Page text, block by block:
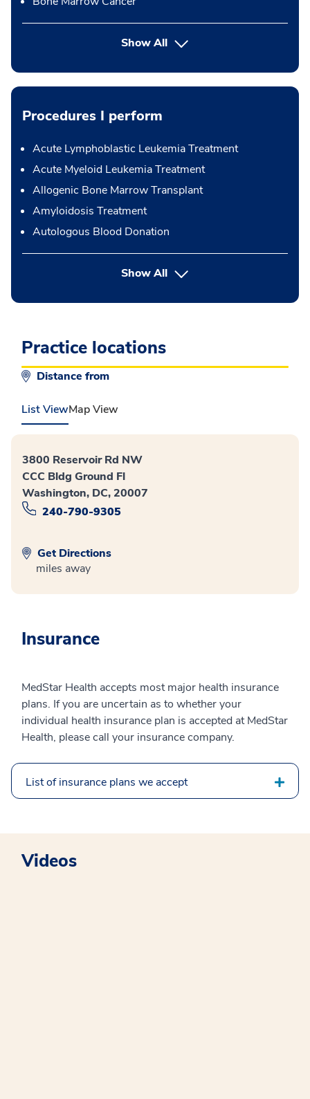
Show All
Procedures I perform
Acute Lymphoblastic Leukemia Treatment
Acute Myeloid Leukemia Treatment
Allogenic Bone Marrow Transplant
Amyloidosis Treatment
Autologous Blood Donation
Show Allbutton Press enter to expand
Practice locations
Distance from
List ViewMap View
3800 Reservoir Rd NW
CCC Bldg Ground Fl
Washington, DC, 20007
240-790-9305
Get Directions
miles away
Insurance
MedStar Health accepts most major health insurance
plans. If you are uncertain as to whether your
individual health insurance plan is accepted at MedStar
Health, please call your insurance company.
List of insurance plans we accept
Videos